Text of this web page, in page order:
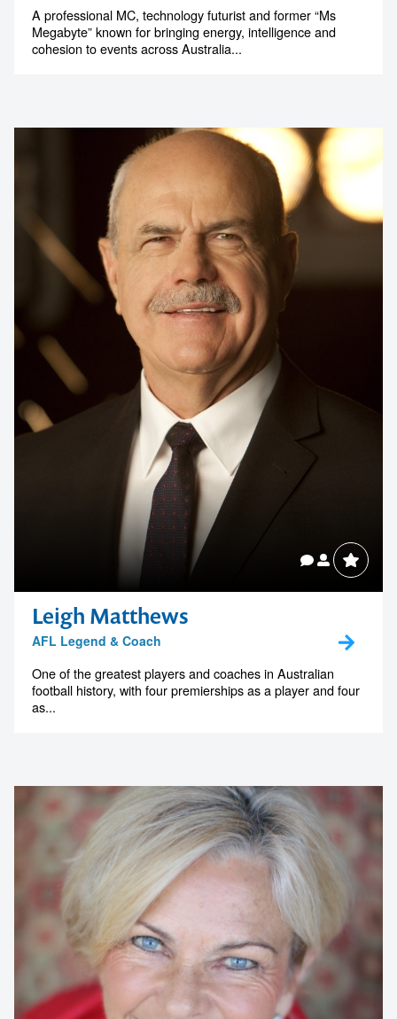
A professional MC, technology futurist and former “Ms
Megabyte” known for bringing energy, intelligence and
cohesion to events across Australia...
Leigh Matthews
AFL Legend & Coach
One of the greatest players and coaches in Australian
football history, with four premierships as a player and four
as...
Contact us to make
your next event
1300 791 651